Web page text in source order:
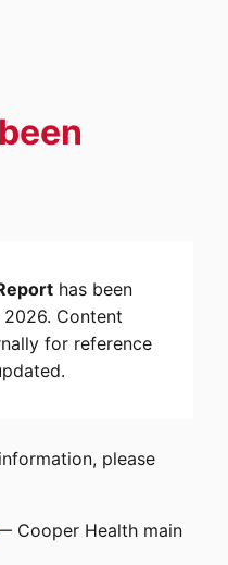
has been
Content
for reference
please
Cooper Health main